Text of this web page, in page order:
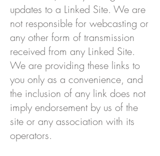
updates to a Linked Site. We are
not responsible for webcasting or
any other form of transmission
received from any Linked Site.
We are providing these links to
you only as a convenience, and
the inclusion of any link does not
imply endorsement by us of the
site or any association with its
operators.